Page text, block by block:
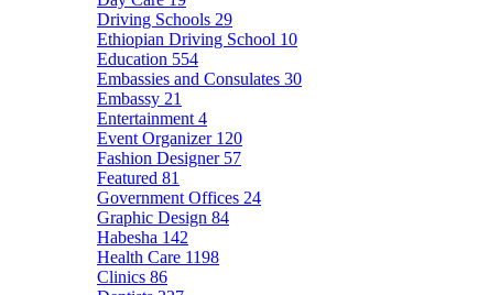
Driving Schools 29
Ethiopian Driving School 10
Education 554
Embassies and Consulates 30
Embassy 21
Entertainment 4
Event Organizer 120
Fashion Designer 57
Featured 81
Government Offices 24
Graphic Design 84
Habesha 142
Health Care 1198
Clinics 86